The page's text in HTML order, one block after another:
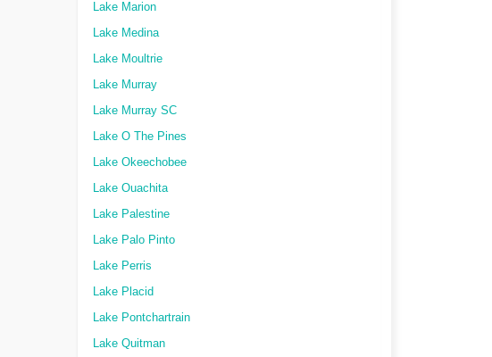
Lake Marion
Lake Medina
Lake Moultrie
Lake Murray
Lake Murray SC
Lake O The Pines
Lake Okeechobee
Lake Ouachita
Lake Palestine
Lake Palo Pinto
Lake Perris
Lake Placid
Lake Pontchartrain
Lake Quitman